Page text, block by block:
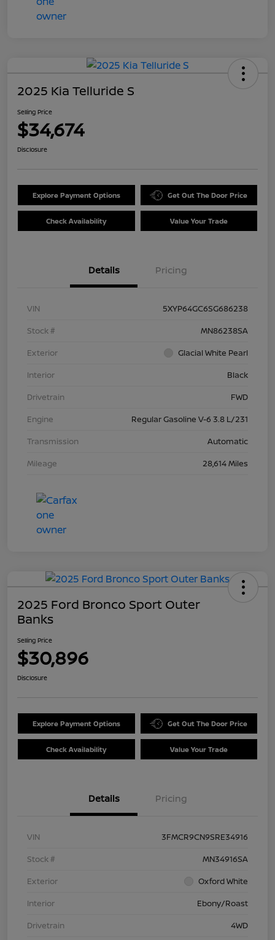
2025 Kia Telluride S
Selling Price
$34,674
Disclosure
Explore Payment Options Get Out The Door Price
Check Availability Value Your Trade
Details Pricing
VIN
5XYP64GC6SG686238
Stock #
MN86238SA
Exterior
Glacial White Pearl
Interior
Black
Drivetrain
FWD
Engine
Regular Gasoline V-6 3.8 L/231
Transmission
Automatic
Mileage
28,614 Miles
2025 Ford Bronco Sport Outer
Banks
Selling Price
$30,896
Disclosure
Explore Payment Options Get Out The Door Price
Check Availability Value Your Trade
Details Pricing
VIN
3FMCR9CN9SRE34916
Stock #
MN34916SA
Exterior
Oxford White
Interior
Ebony/Roast
Drivetrain
4WD